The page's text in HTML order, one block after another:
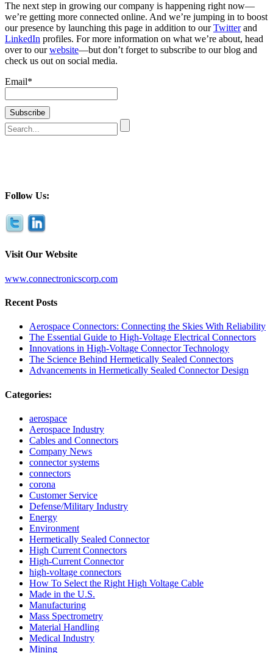
The next step in growing our company is happening right now—
we’re getting more connected online. And we’re jumping in to boost
our presence by launching this page in addition to ourTwitterand
LinkedIn profiles. For more information on what we’re about, head
over to ourwebsite—but don’t forget to subscribe to our blog and
check us out on social media.
Email*
Follow Us:
Visit Our Website
www.connectronicscorp.com
Recent Posts
Aerospace Connectors: Connecting the Skies With Reliability
The Essential Guide to High-Voltage Electrical Connectors
Innovations in High-Voltage Connector Technology
The Science Behind Hermetically Sealed Connectors
Advancements in Hermetically Sealed Connector Design
Categories:
aerospace
Aerospace Industry
Cables and Connectors
Company News
connector systems
connectors
corona
Customer Service
Defense/Military Industry
Energy
Environment
Hermetically Sealed Connector
High Current Connectors
High-Current Connector
high-voltage connectors
How To Select the Right High Voltage Cable
Made in the U.S.
Manufacturing
Mass Spectrometry
Material Handling
Medical Industry
Mining